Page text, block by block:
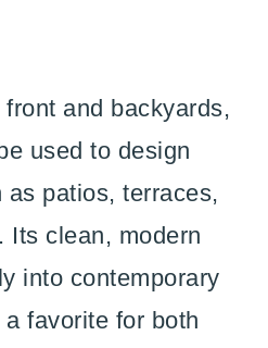
and backyards,
used to design
as patios, terraces,
Its clean, modern
into contemporary
favorite for both